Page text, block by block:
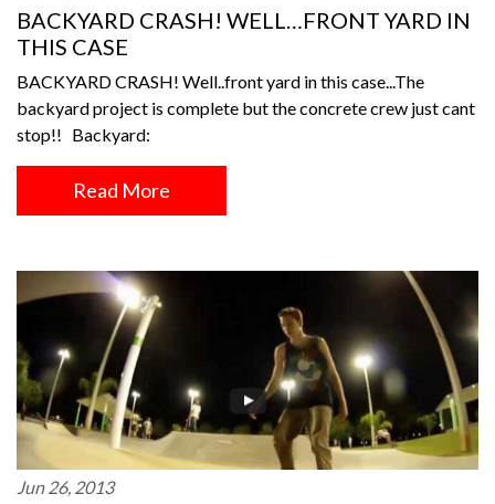
BACKYARD CRASH! WELL…FRONT YARD IN
THIS CASE
BACKYARD CRASH! Well..front yard in this case...The
backyard project is complete but the concrete crew just cant
stop!! Backyard:
Read More
Jun 26, 2013